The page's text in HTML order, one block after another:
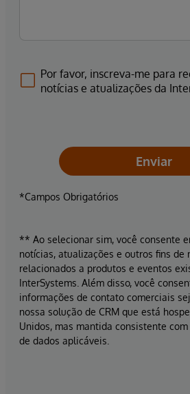
Por favor, inscreva-me para
notícias e atualizações da
Enviar
*Campos Obrigatórios
** Ao selecionar sim, você consente
notícias, atualizações e outros fins de
relacionados a produtos e eventos
InterSystems. Além disso, você
informações de contato comerciais
nossa solução de CRM que está
Unidos, mas mantida consistente
de dados aplicáveis.